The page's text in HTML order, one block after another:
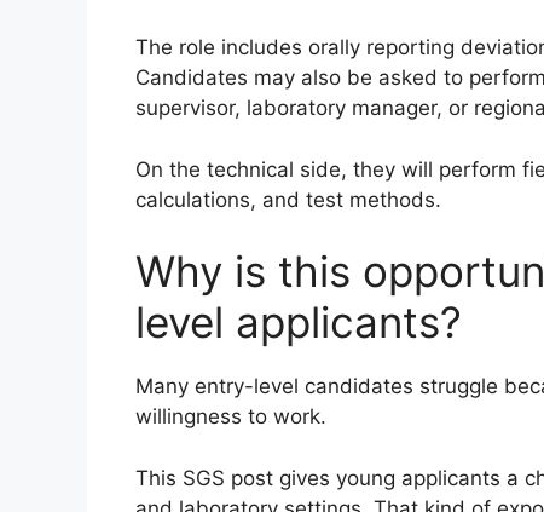
The role includes orally reporting
Candidates may also be asked to
supervisor, laboratory manager, or
On the technical side, they will perform
calculations, and test methods.
Why is this
level applicants?
Many entry-level candidates struggle
willingness to work.
This SGS post gives young applicants a